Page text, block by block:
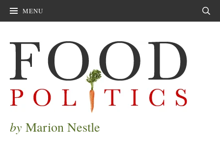
MENU
by Marion Nestle